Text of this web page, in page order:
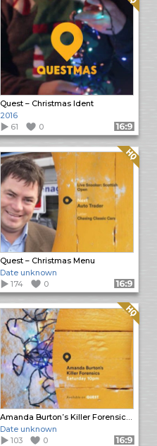
Quest – Christmas Ident
2016
61
0 Format: 16:9
Quest – Christmas Menu
Quality: HQ
Date unknown
174
0 Format: 16:9
Amanda Burton’s Killer Forensics promo
Quality: HQ
Date unknown
103
0 Format: 16:9